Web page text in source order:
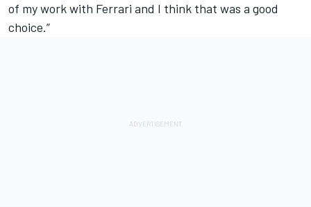
of my work with Ferrari and I think that was a good
choice.”